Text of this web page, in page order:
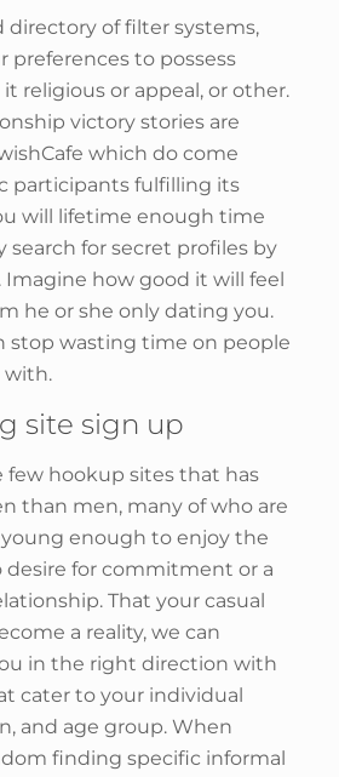
of filter systems,
preferences to possess
religious or appeal, or other.
victory stories are
which do come
participants fulfilling its
will lifetime enough time
search for secret profiles by
Imagine how good it will feel
he or she only dating you.
stop wasting time on people
with.
site sign up
few hookup sites that has
than men, many of who are
enough to enjoy the
desire for commitment or a
That your casual
a reality, we can
in the right direction with
cater to your individual
and age group. When
finding specific informal